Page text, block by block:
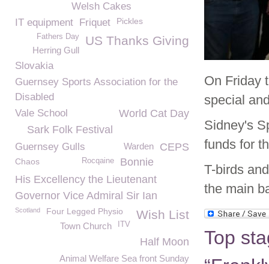
On Friday
special
Sidney's
funds for
T-birds
the main
Top
Welsh Cakes
IT equipment Friquet Pickles
US Thanks Giving
Fathers Day
Herring Gull
Slovakia
Guernsey Sports Association for the
Disabled
World Cat Day
Vale School
Sark Folk Festival
CEPS
Guernsey Gulls Warden
Bonnie
Rocqaine
Chaos
His Excellency the Lieutenant
Governor Vice Admiral Sir Ian
Scotland Wish List
Four Legged Physio
ITV
Town Church
Half Moon
Animal Welfare Sea front Sunday